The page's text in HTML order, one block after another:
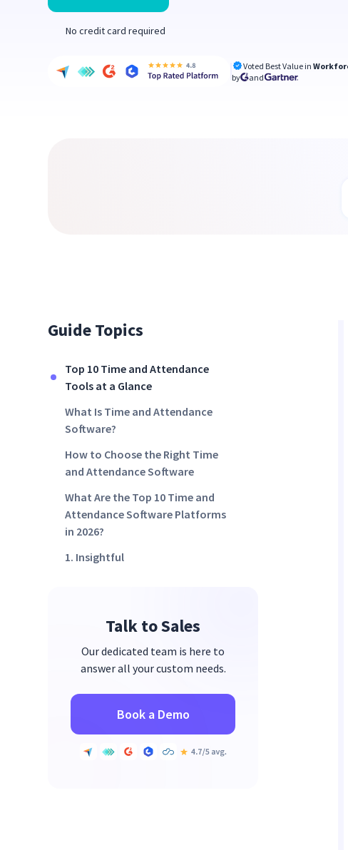
No credit card required
Voted Best Value in
by
and
Guide Topics
Top 10 Time and Attendance
Tools at a Glance
What Is Time and Attendance
Software?
How to Choose the Right Time
and Attendance Software
What Are the Top 10 Time and
Attendance Software Platforms
in 2026?
1. Insightful
4. When I Work
5. Deputy
8. Time Tracker by eBillity
Talk to Sales
Our dedicated team is here to
answer all your custom needs.
Book a Demo